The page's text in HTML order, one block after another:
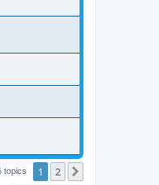
topics 1 2